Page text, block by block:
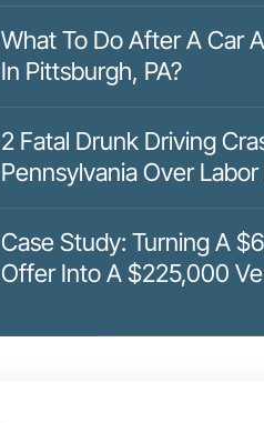
What To Do After A Car
In Pittsburgh, PA?
2 Fatal Drunk Driving
Pennsylvania Over
Case Study: Turning A
Offer Into A $225,000